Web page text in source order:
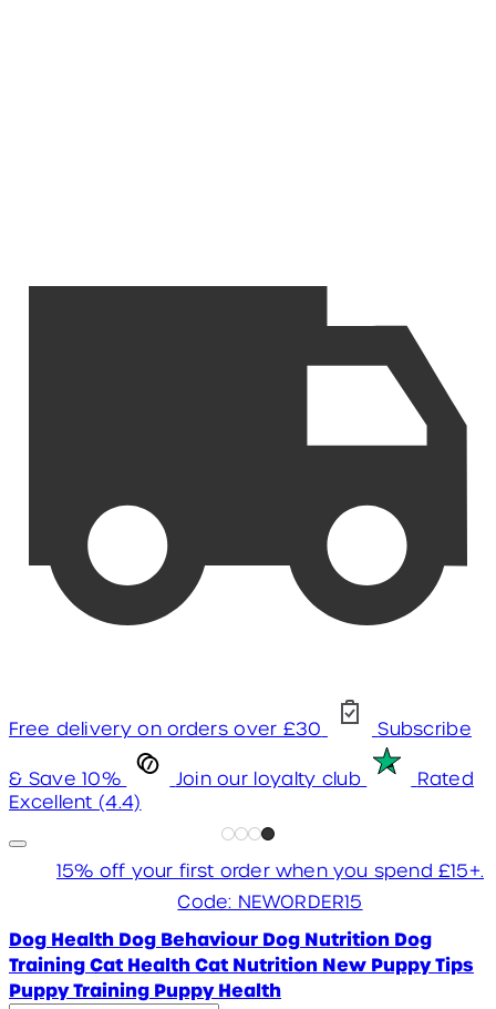
Free delivery on orders over £30 Subscribe
& Save 10% Join our loyalty club
Rated
Excellent (4.4)
15% off your first order when you spend £15+.
Code: NEWORDER15
Dog Health Dog Behaviour Dog Nutrition Dog
TrainingCat HealthCat Nutrition New Puppy Tips
Puppy Training Puppy Health